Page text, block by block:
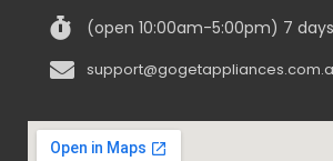
(open 10:00am-5:00pm) 7 days